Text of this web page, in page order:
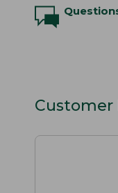
Customer